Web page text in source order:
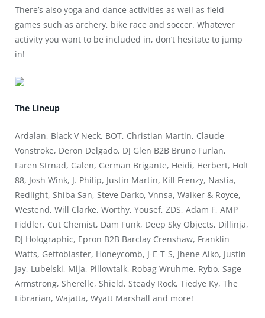
There’s also yoga and dance activities as well as field
games such as archery, bike race and soccer. Whatever
activity you want to be included in, don’t hesitate to jump
in!
The Lineup
Ardalan, Black V Neck, BOT, Christian Martin, Claude
Vonstroke, Deron Delgado, DJ Glen B2B Bruno Furlan,
Faren Strnad, Galen, German Brigante, Heidi, Herbert, Holt
88, Josh Wink, J. Philip, Justin Martin, Kill Frenzy, Nastia,
Redlight, Shiba San, Steve Darko, Vnnsa, Walker & Royce,
Westend, Will Clarke, Worthy, Yousef, ZDS, Adam F, AMP
Fiddler, Cut Chemist, Dam Funk, Deep Sky Objects, Dillinja,
DJ Holographic, Epron B2B Barclay Crenshaw, Franklin
Watts, Gettoblaster, Honeycomb, J-E-T-S, Jhene Aiko, Justin
Jay, Lubelski, Mija, Pillowtalk, Robag Wruhme, Rybo, Sage
Armstrong, Sherelle, Shield, Steady Rock, Tiedye Ky, The
Librarian, Wajatta, Wyatt Marshall and more!